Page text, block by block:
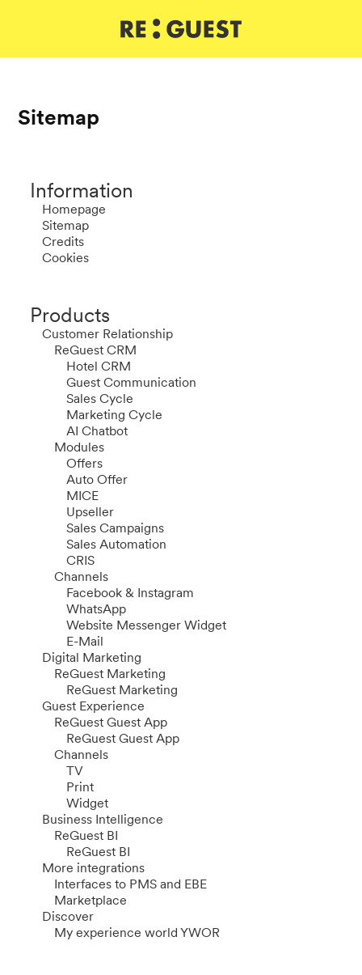
Sitemap
Information
Homepage
Sitemap
Credits
Cookies
Products
Customer Relationship
ReGuest CRM
Hotel CRM
Guest Communication
Sales Cycle
Marketing Cycle
AI Chatbot
Modules
Offers
Auto Offer
MICE
Upseller
Sales Campaigns
Sales Automation
CRIS
Channels
Facebook & Instagram
WhatsApp
Website Messenger Widget
E-Mail
Digital Marketing
ReGuest Marketing
ReGuest Marketing
Guest Experience
ReGuest Guest App
ReGuest Guest App
Channels
TV
Print
Widget
Business Intelligence
ReGuest BI
ReGuest BI
More integrations
Interfaces to PMS and EBE
Marketplace
Discover
My experience world YWOR